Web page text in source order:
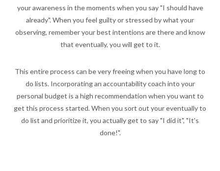
your awareness in the moments when you say "I should have
already". When you feel guilty or stressed by what your
observing, remember your best intentions are there and know
that eventually, you will get to it.
This entire process can be very freeing when you have long to
do lists. Incorporating an accountability coach into your
personal budget is a high recommendation when you want to
get this process started. When you sort out your eventually to
do list and prioritize it, you actually get to say "I did it", "It's
done!".